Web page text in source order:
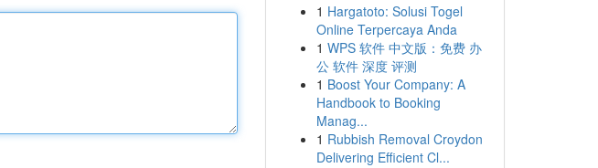
1 Hargatoto: Solusi Togel
Online Terpercaya Anda
1 WPS 软件 中文版：免费 办
公 软件 深度 评测
1 Boost Your Company: A
Handbook to Booking
Manag...
1 Rubbish Removal Croydon
Delivering Efficient Cl...